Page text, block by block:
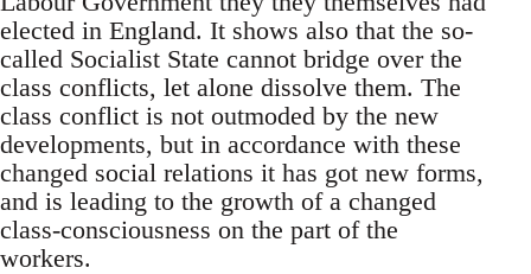
elected in England. It shows also that the so-
called Socialist State cannot bridge over the
class conflicts, let alone dissolve them. The
class conflict is not outmoded by the new
developments, but in accordance with these
changed social relations it has got new forms,
and is leading to the growth of a changed
class-consciousness on the part of the
workers.